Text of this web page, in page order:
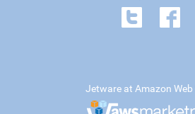
Jetware at Amazon Web